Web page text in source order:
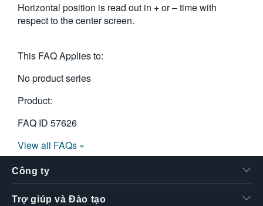
Horizontal position is read out in + or – time with
respect to the center screen.
This FAQ Applies to:
No product series
Product:
FAQ ID 57626
View all FAQs »
Công ty
Trợ giúp và Đào tạo